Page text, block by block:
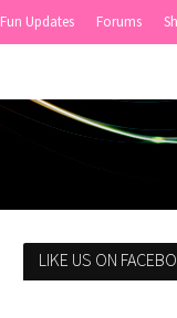
Fun Updates Forums
LIKE US ON